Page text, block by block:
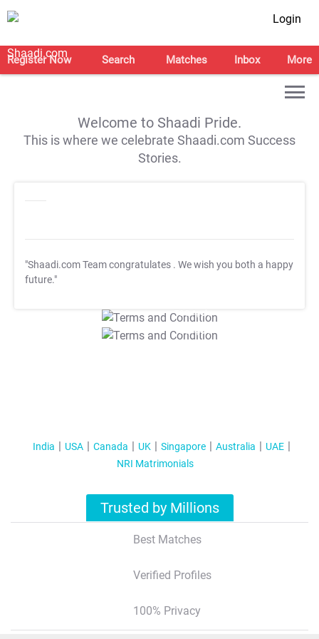
Login
Register Now Search Matches Inbox More
Welcome to Shaadi Pride.
This is where we celebrate Shaadi.com Success
Stories.
"Shaadi.com Team congratulates . We wish you both a happy
future."
T&C Apply
T&C Apply
India USA Canada UK Singapore Australia
UAE
NRI Matrimonials
Trusted by Millions
Best Matches
Verified Profiles
100% Privacy